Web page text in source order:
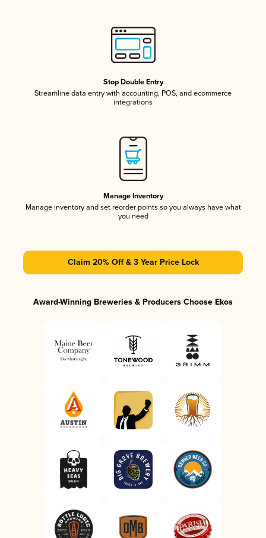
Stop Double Entry
Streamline data entry with accounting, POS, and ecommerce
integrations
Manage Inventory
Manage inventory and set reorder points so you always have what
you need
Claim 20% Off & 3 Year Price Lock
Award-Winning Breweries & Producers Choose Ekos